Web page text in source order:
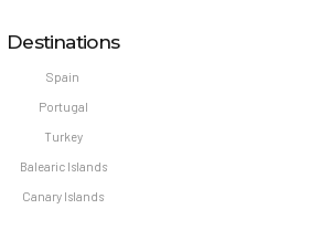
Destinations
Spain
Portugal
Turkey
Balearic Islands
Canary Islands